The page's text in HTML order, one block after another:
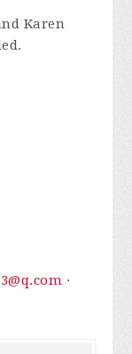
Karen
·